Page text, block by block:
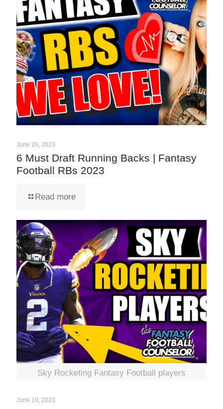
June 29, 2023
6 Must Draft Running Backs | Fantasy
Football RBs 2023
Read more
Sky Rocketing Fantasy Football players
June 19, 2023